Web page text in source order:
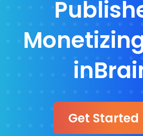
Get Started